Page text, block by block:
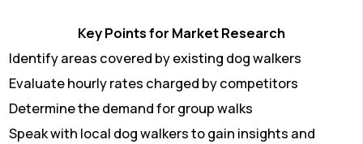
Key Points for Market Research
Identify areas covered by existing dog walkers
Evaluate hourly rates charged by competitors
Determine the demand for group walks
Speak with local dog walkers to gain insights and